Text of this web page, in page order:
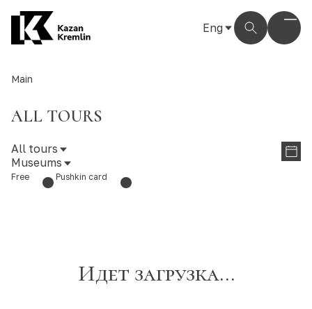
Eng
Main
ALL TOURS
All tours
Museums
Free Pushkin card
Идет загрузка...